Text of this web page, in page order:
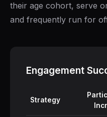
their age cohort, serve
and frequently run for
Engagement
Strategy